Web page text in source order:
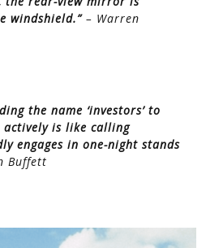
is like calling
engages in one-night stands
Buffett